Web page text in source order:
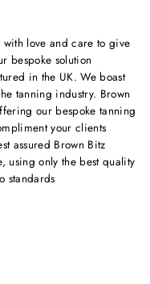
love and care to give
bespoke solution
in the UK. We boast
tanning industry. Brown
our bespoke tanning
your clients
assured Brown Bitz
using only the best quality
standards